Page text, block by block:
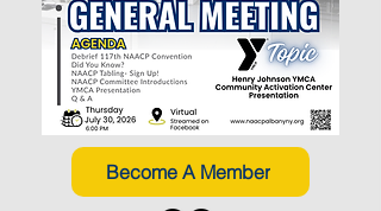
Become A Member